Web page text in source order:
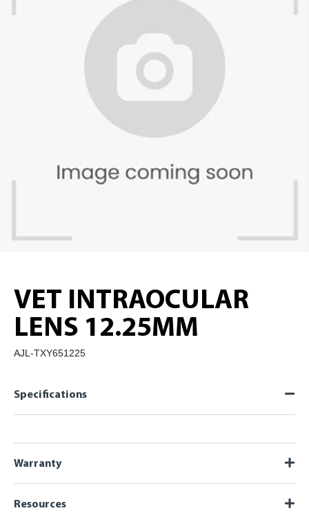
VET INTRAOCULAR
LENS 12.25MM
AJL-TXY651225
Specifications
Warranty
Resources